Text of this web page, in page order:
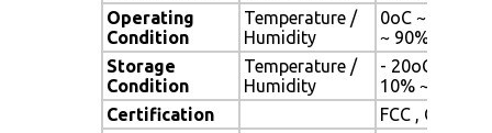
Operating
Condition
Temperature /
Humidity
0oC ~ 50oC
~ 90% (no
Storage
Condition
Temperature /
Humidity
- 20oC ~
10% ~ 90%
Certification
FCC , CE